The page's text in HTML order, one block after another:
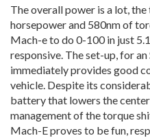
The overall power is a lot,
horsepower and 580nm of
Mach-e to do 0-100 in just
responsive. The set-up, for
immediately provides good
vehicle. Despite its
battery that lowers the
management of the torque
Mach-E proves to be fun,